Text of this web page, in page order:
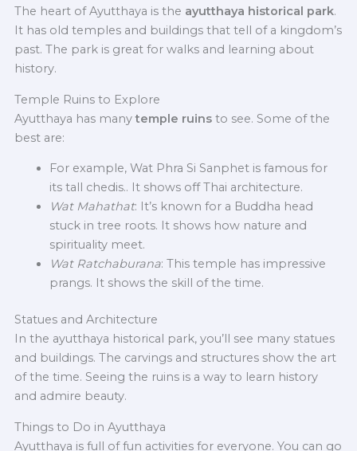
The heart of Ayutthaya is the ayutthaya historical park.
It has old temples and buildings that tell of a kingdom’s
past. The park is great for walks and learning about
history.
Temple Ruins to Explore
Ayutthaya has manytemple ruinsto see. Some of the
best are:
For example, Wat Phra Si Sanphet is famous for
its tall chedis.. It shows off Thai architecture.
Wat Mahathat: It’s known for a Buddha head
stuck in tree roots. It shows how nature and
spirituality meet.
Wat Ratchaburana: This temple has impressive
prangs. It shows the skill of the time.
Statues and Architecture
In the ayutthaya historical park, you’ll see many statues
and buildings. The carvings and structures show the art
of the time. Seeing the ruins is a way to learn history
and admire beauty.
Things to Do in Ayutthaya
Ayutthaya is full of fun activities for everyone. You can go